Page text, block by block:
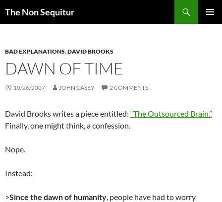
The Non Sequitur
BAD EXPLANATIONS,DAVID BROOKS
DAWN OF TIME
10/26/2007 JOHN CASEY 2 COMMENTS
David Brooks writes a piece entitled: “The Outsourced Brain.”
Finally, one might think, a confession.
Nope.
Instead:
>Since the dawn of humanity, people have had to worry